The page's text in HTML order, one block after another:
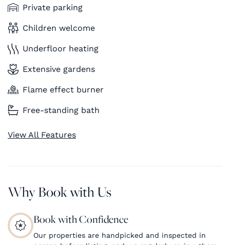
Private parking
Children welcome
Underfloor heating
Extensive gardens
Flame effect burner
Free-standing bath
View All Features
Why Book with Us
Book with Confidence
Our properties are handpicked and inspected in